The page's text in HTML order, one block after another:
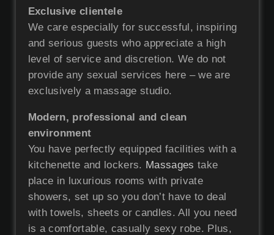
Exclusive clientele
We care especially for successful, inspiring
and serious guests who appreciate a high
level of service and discretion. We do not
provide any sexual services here – we are
exclusively a massage studio.
Modern, professional and clean
environment
You have perfectly equipped facilities with a
kitchenette and lockers. Massagestake
place in luxurious rooms with private
showers, set up so you don’t have to deal
with towels, sheets or candles. All you need
is a comfortable, casually sexy robe. Plus,